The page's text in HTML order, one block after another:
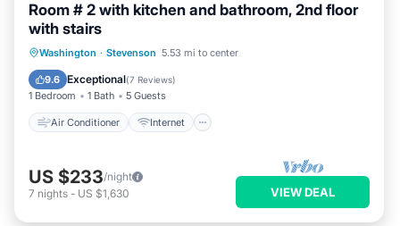
Room # 2 with kitchen and bathroom, 2nd floor
with stairs
Washington · Stevenson 5.53 mi to center
9.6 Exceptional(7 Reviews)
1 Bedroom 1 Bath 5 Guests
Air Conditioner Internet
Air Conditioner
Internet
Child Friendly
US $233/night
7 nights - US $1,630 VIEW DEAL